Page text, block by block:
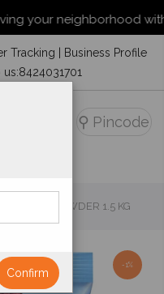
your neighborhood with
Confirm
Tracking
Business Profile
⚲ Pincode
POWDER 1.5 KG
-1%